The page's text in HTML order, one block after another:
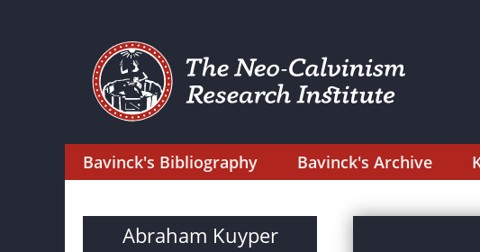
Bavinck's Bibliography Bavinck's Archive
Abraham Kuyper